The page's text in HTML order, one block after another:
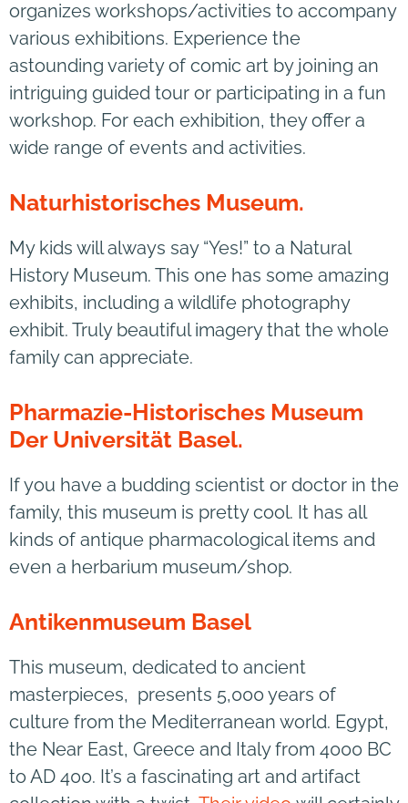
organizes workshops/activities to accompany
various exhibitions. Experience the
astounding variety of comic art by joining an
intriguing guided tour or participating in a fun
workshop. For each exhibition, they offer a
wide range of events and activities.
Naturhistorisches Museum.
My kids will always say “Yes!” to a Natural
History Museum. This one has some amazing
exhibits, including a wildlife photography
exhibit. Truly beautiful imagery that the whole
family can appreciate.
Pharmazie-Historisches Museum
Der Universität Basel.
If you have a budding scientist or doctor in the
family, this museum is pretty cool. It has all
kinds of antique pharmacological items and
even a herbarium museum/shop.
Antikenmuseum Basel
This museum, dedicated to ancient
masterpieces, presents 5,000 years of
culture from the Mediterranean world. Egypt,
the Near East, Greece and Italy from 4000 BC
to AD 400. It’s a fascinating art and artifact